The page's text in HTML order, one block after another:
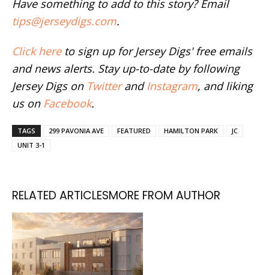
Have something to add to this story? Email
tips@jerseydigs.com.
Click hereto sign up for Jersey Digs' free emails
and news alerts. Stay up-to-date by following
Jersey Digs on Twitterand Instagram, and liking
us on Facebook.
TAGS 299 PAVONIA AVE FEATURED HAMILTON PARK
JC
UNIT 3-1
RELATED ARTICLESMORE FROM AUTHOR